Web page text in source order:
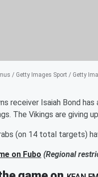
/ Getty Images Sport / Getty
receiver Isaiah Bond
The Vikings are giving
(on 14 total targets)
on Fubo (Regional